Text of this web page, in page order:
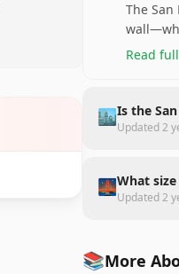
The
Read
🏙️Is the
Updated2
🌉What
Updated2
📚More